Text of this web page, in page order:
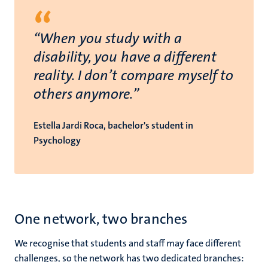
“
“When you study with a
disability, you have a different
reality. I don’t compare myself to
others anymore.”
Estella Jardi Roca, bachelor's student in
Psychology
One network, two branches
We recognise that students and staff may face different
challenges, so the network has two dedicated branches: